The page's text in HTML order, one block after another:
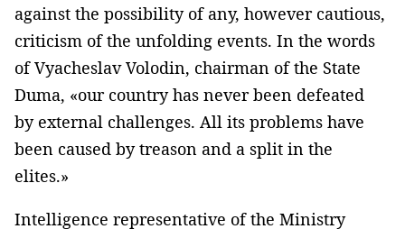
against the possibility of any, however cautious,
criticism of the unfolding events. In the words
of Vyacheslav Volodin, chairman of the State
Duma, «our country has never been defeated
by external challenges. All its problems have
been caused by treason and a split in the
elites.»
Intelligence representative of the Ministry